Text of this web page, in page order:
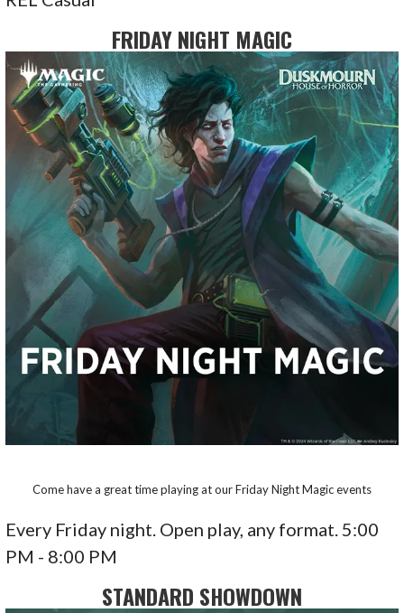
FRIDAY NIGHT MAGIC
Come have a great time playing at our Friday Night Magic events
Every Friday night. Open play, any format. 5:00
PM - 8:00 PM
STANDARD SHOWDOWN